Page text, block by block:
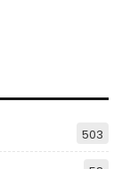
503